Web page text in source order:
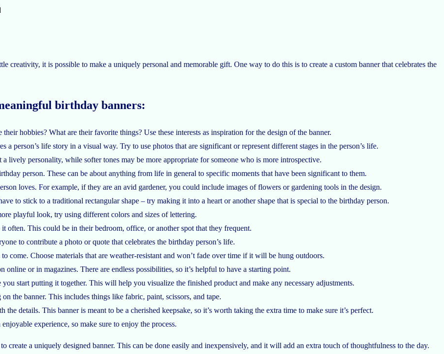
creativity, it is possible to make a uniquely personal and memorable gift. One way to do this is to create a custom banner that celebrates the
birthday banners:
hobbies? What are their favorite things? Use these interests as inspiration for the design of the banner.
a person’s life story in a visual way. Try to use photos that are significant or represent different stages in the person’s life.
lively personality, while softer tones may be more appropriate for someone who is more introspective.
person. These can be about anything from life in general to specific moments that have been significant to them.
loves. For example, if they are an avid gardener, you could include images of flowers or gardening tools in the design.
to stick to a traditional rectangular shape – try making it into a heart or another shape that is special to the birthday person.
playful look, try using different colors and sizes of lettering.
often. This could be in their bedroom, office, or another spot that they frequent.
to contribute a photo or quote that celebrates the birthday person’s life.
come. Choose materials that are weather-resistant and won’t fade over time if it will be hung outdoors.
or in magazines. There are endless possibilities, so it’s helpful to have a starting point.
start putting it together. This will help you visualize the finished product and make any necessary adjustments.
the banner. This includes things like fabric, paint, scissors, and tape.
details. This banner is meant to be a cherished keepsake, so it’s worth taking the extra time to make sure it’s perfect.
experience, so make sure to enjoy the process.
create a uniquely designed banner. This can be done easily and inexpensively, and it will add an extra touch of thoughtfulness to the day.